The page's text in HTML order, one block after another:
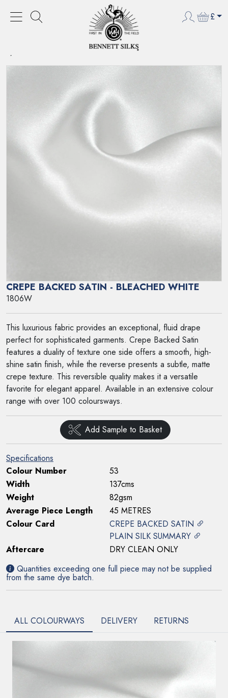
£
CREPE BACKED SATIN
CREPE BACKED SATIN
CREPE BACKED SATIN - BLEACHED WHITE
CREPE BACKED SATIN - BLEACHED WHITE
1806W
This luxurious fabric provides an exceptional, fluid drape
perfect for sophisticated garments. Crepe Backed Satin
features a duality of texture one side offers a smooth, high-
shine satin finish, while the reverse presents a subtle, matte
crepe texture. This reversible quality makes it a versatile
favorite for elegant apparel. Available in an extensive colour
range with over 100 coloursways.
Add Sample to Basket
Specifications
Colour Number
53
Width
137cms
Weight
82gsm
Average Piece Length
45 METRES
Colour Card
CREPE BACKED SATIN
PLAIN SILK SUMMARY
Aftercare
DRY CLEAN ONLY
Quantities exceeding one full piece may not be supplied
from the same dye batch.
ALL COLOURWAYS DELIVERY RETURNS